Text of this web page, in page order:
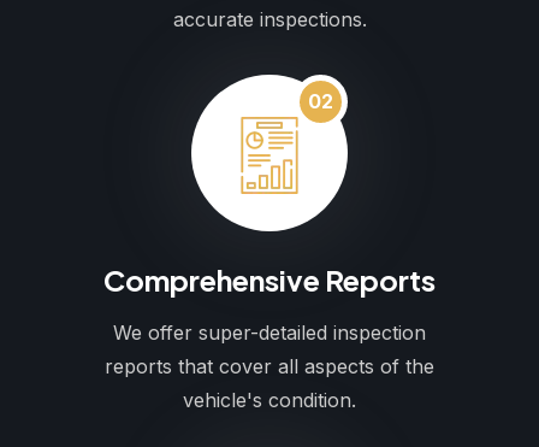
accurate inspections.
02
Comprehensive Reports
We offer super-detailed inspection
reports that cover all aspects of the
vehicle's condition.